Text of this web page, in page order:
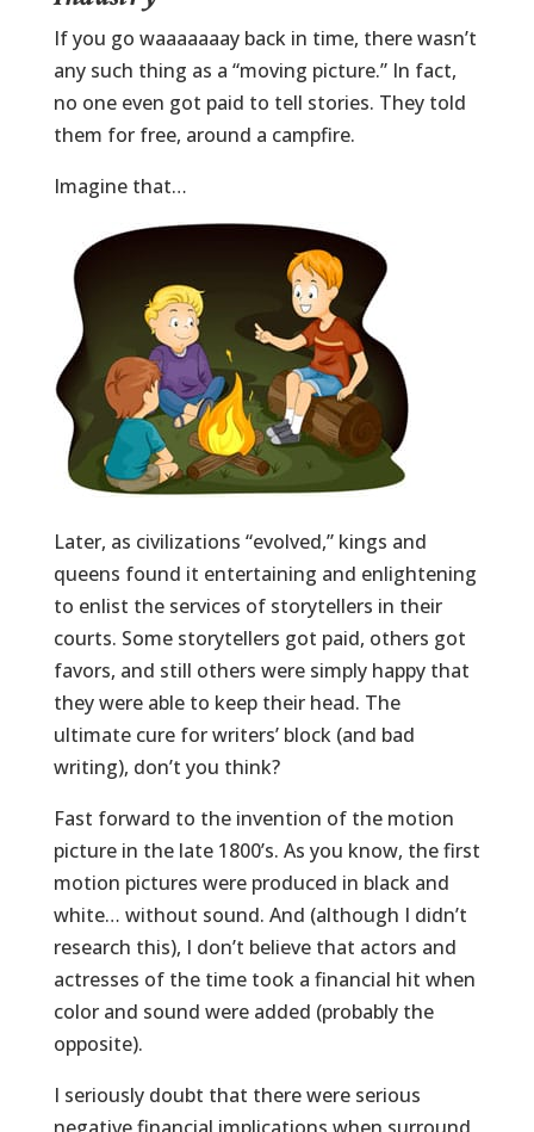
If you go waaaaaaay back in time, there wasn’t
any such thing as a “moving picture.” In fact,
no one even got paid to tell stories. They told
them for free, around a campfire.
Imagine that…
Later, as civilizations “evolved,” kings and
queens found it entertaining and enlightening
to enlist the services of storytellers in their
courts. Some storytellers got paid, others got
favors, and still others were simply happy that
they were able to keep their head. The
ultimate cure for writers’ block (and bad
writing), don’t you think?
Fast forward to the invention of the motion
picture in the late 1800’s. As you know, the first
motion pictures were produced in black and
white… without sound. And (although I didn’t
research this), I don’t believe that actors and
actresses of the time took a financial hit when
color and sound were added (probably the
opposite).
I seriously doubt that there were serious